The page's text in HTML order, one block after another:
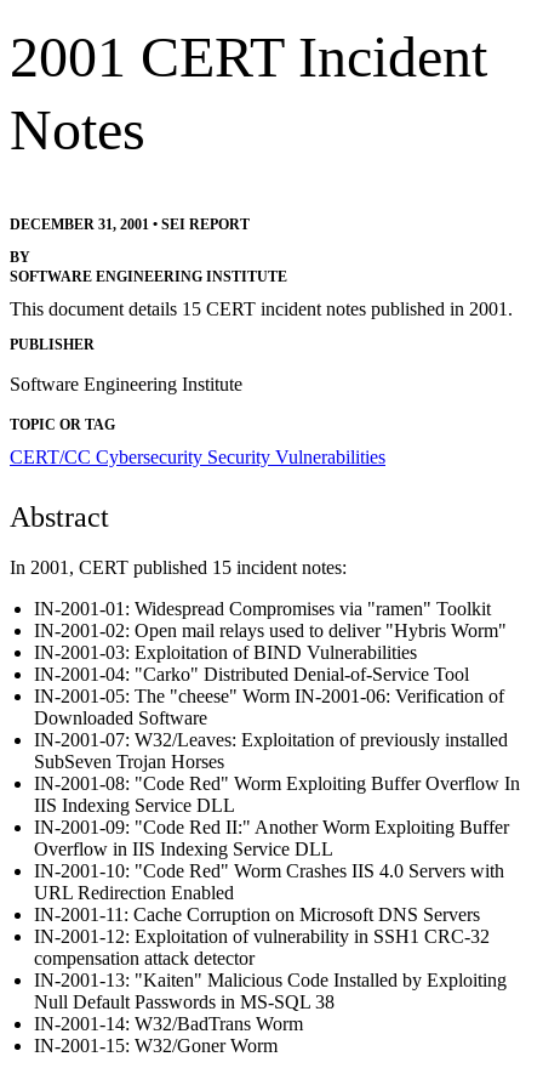
2001 CERT Incident
Notes
DECEMBER 31, 2001 • SEI REPORT
BY
SOFTWARE ENGINEERING INSTITUTE
This document details 15 CERT incident notes published in 2001.
PUBLISHER
Software Engineering Institute
TOPIC OR TAG
CERT/CC Cybersecurity Security Vulnerabilities
Abstract
In 2001, CERT published 15 incident notes:
IN-2001-01: Widespread Compromises via "ramen" Toolkit
IN-2001-02: Open mail relays used to deliver "Hybris Worm"
IN-2001-03: Exploitation of BIND Vulnerabilities
IN-2001-04: "Carko" Distributed Denial-of-Service Tool
IN-2001-05: The "cheese" Worm IN-2001-06: Verification of
Downloaded Software
IN-2001-07: W32/Leaves: Exploitation of previously installed
SubSeven Trojan Horses
IN-2001-08: "Code Red" Worm Exploiting Buffer Overflow In
IIS Indexing Service DLL
IN-2001-09: "Code Red II:" Another Worm Exploiting Buffer
Overflow in IIS Indexing Service DLL
IN-2001-10: "Code Red" Worm Crashes IIS 4.0 Servers with
URL Redirection Enabled
IN-2001-11: Cache Corruption on Microsoft DNS Servers
IN-2001-12: Exploitation of vulnerability in SSH1 CRC-32
compensation attack detector
IN-2001-13: "Kaiten" Malicious Code Installed by Exploiting
Null Default Passwords in MS-SQL 38
IN-2001-14: W32/BadTrans Worm
IN-2001-15: W32/Goner Worm